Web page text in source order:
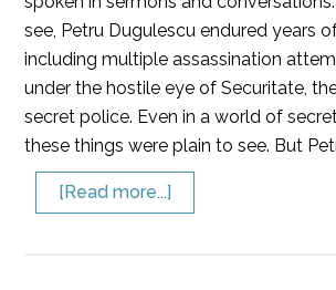
see, Petru Dugulescu endured years
including multiple assassination
under the hostile eye of Securitate,
secret police. Even in a world of
these things were plain to see. But
[Read more...]